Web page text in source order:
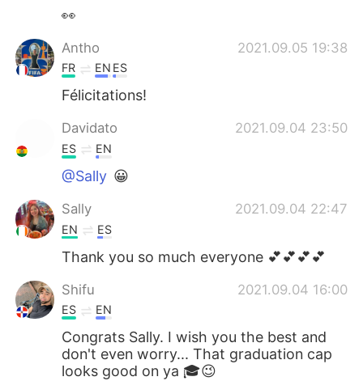
👀
Antho 2021.09.05 19:38
FR EN ES
Félicitations!
Davidato 2021.09.04 23:50
ES EN
@Sally 😀
Sally 2021.09.04 22:47
EN ES
Thank you so much everyone 💕💕💕💕
Shifu 2021.09.04 16:00
ES EN
Congrats Sally. I wish you the best and
don't even worry... That graduation cap
looks good on ya 🎓😉